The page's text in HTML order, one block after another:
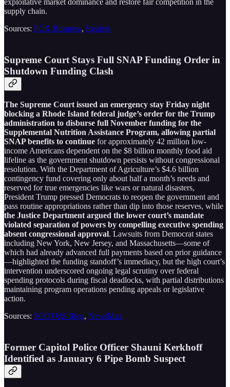
supply chain.
Sources: FOX Business, Reuters
Supreme Court Stays Full SNAP Funding Order in
Shutdown Funding Clash
The Supreme Court issued an emergency stay Friday night
blocking a Rhode Island federal judge’s order for the Trump
administration to disburse full November funding for the
Supplemental Nutrition Assistance Program, allowing partial
SNAP benefits to continue for approximately 42 million low-
income Americans dependent on the $8 billion monthly food aid
lifeline as the government shutdown persists without congressional
resolution. With the Department of Agriculture’s $4.6 billion
contingency fund covering only about half a month’s needs and
reserved for true emergencies like wars or natural disasters,
President Trump pressed Democrats to reopen the government and
pass routine appropriations rather than dip into those reserves, while
the Justice Department argued the lower court’s mandate
violated separation of powers by compelling executive spending
absent congressional approval. Lawsuits from Democrat states
including New York, New Jersey, and Massachusetts—some of
which had already advanced full payments based on prior guidance
—highlighted the funding standoff’s immediacy, but the high court’s
intervention underscored ongoing legal scrutiny over federal
spending protocols during fiscal deadlocks, with partial distributions
maintaining program operations pending appeals or legislative
action.
Sources: SCOTUS Blog, NewsMax
Former Capitol Police Officer Shauni Kerkhoff
Identified as January 6 Pipe Bomb Suspect